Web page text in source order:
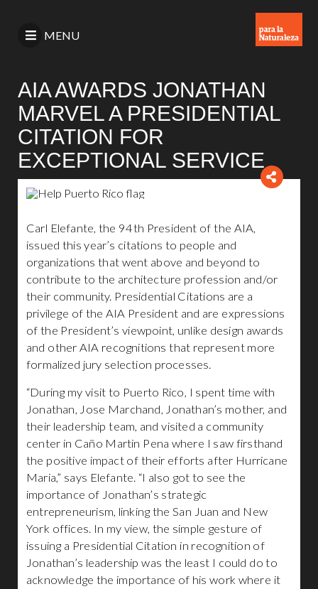
MENU
AIA AWARDS JONATHAN
MARVEL A PRESIDENTIAL
CITATION FOR
EXCEPTIONAL SERVICE
Carl Elefante, the 94th President of the AIA,
issued this year’s citations to people and
organizations that went above and beyond to
contribute to the architecture profession and/or
their community. Presidential Citations are a
privilege of the AIA President and are expressions
of the President’s viewpoint, unlike design awards
and other AIA recognitions that represent more
formalized jury selection processes.
“During my visit to Puerto Rico, I spent time with
Jonathan, Jose Marchand, Jonathan’s mother, and
their leadership team, and visited a community
center in Caño Martin Pena where I saw firsthand
the positive impact of their efforts after Hurricane
Maria,” says Elefante. “I also got to see the
importance of Jonathan’s strategic
entrepreneurism, linking the San Juan and New
York offices. In my view, the simple gesture of
issuing a Presidential Citation in recognition of
Jonathan’s leadership was the least I could do to
acknowledge the importance of his work where it